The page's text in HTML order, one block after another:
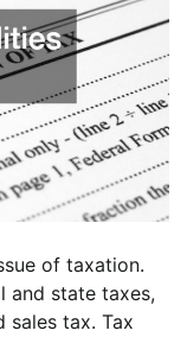
of taxation.
and state taxes,
sales tax. Tax